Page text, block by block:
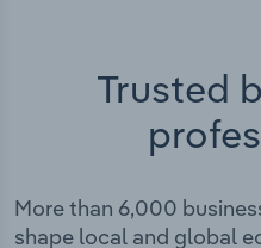
Trusted
More than 6,000
shape local and global